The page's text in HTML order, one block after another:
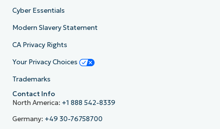
Cyber Essentials
Modern Slavery Statement
CA Privacy Rights
Your Privacy Choices
Trademarks
Contact Info
North America: +1 888 542-8339
Germany: +49 30-76758700